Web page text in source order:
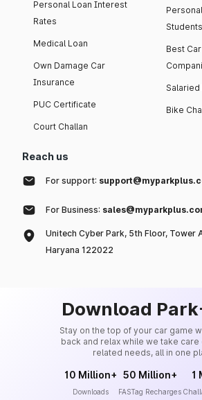
Personal Loan Interest
Rates
Medical Loan
Own Damage Car
Insurance
PUC Certificate
Court Challan
Students
Best
Salaried
Bike
Reach us
For support:
For Business:
Unitech Cyber Park, 5th Floor, Tower
Haryana 122022
Download
Stay on the top of your car game
back and relax while we take
related needs, all in one
10 Million+
Downloads
50 Million+
FASTag Recharges
1